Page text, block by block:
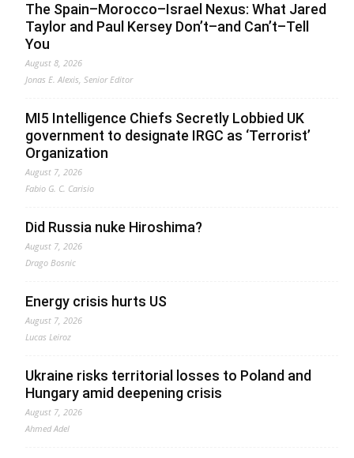
The Spain–Morocco–Israel Nexus: What Jared
Taylor and Paul Kersey Don’t–and Can’t–Tell
You
August 8, 2026
Jonas E. Alexis, Senior Editor
MI5 Intelligence Chiefs Secretly Lobbied UK
government to designate IRGC as ‘Terrorist’
Organization
August 7, 2026
Fabio G. C. Carisio
Did Russia nuke Hiroshima?
August 7, 2026
Drago Bosnic
Energy crisis hurts US
August 7, 2026
Lucas Leiroz
Ukraine risks territorial losses to Poland and
Hungary amid deepening crisis
August 7, 2026
Ahmed Adel